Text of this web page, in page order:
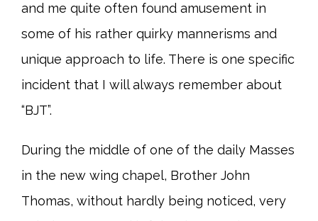
and me quite often found amusement in
some of his rather quirky mannerisms and
unique approach to life. There is one specific
incident that I will always remember about
“BJT”.
During the middle of one of the daily Masses
in the new wing chapel, Brother John
Thomas, without hardly being noticed, very